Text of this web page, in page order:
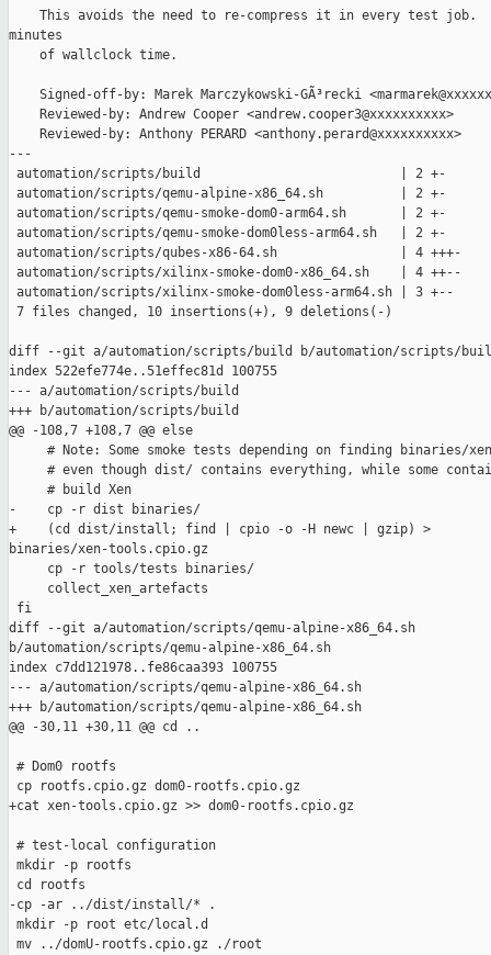
This avoids the need to re-compress it in every test job.
minutes
    of wallclock time.
Signed-off-by: Marek Marczykowski-GÃ³recki
    Reviewed-by: Andrew Cooper <andrew.cooper3@xxxxxxxxxx>
    Reviewed-by: Anthony PERARD <anthony.perard@xxxxxxxxxx>
---
automation/scripts/build                          | 2 +-
automation/scripts/qemu-alpine-x86_64.sh          | 2 +-
automation/scripts/qemu-smoke-dom0-arm64.sh       | 2 +-
automation/scripts/qemu-smoke-dom0less-arm64.sh   | 2 +-
automation/scripts/qubes-x86-64.sh                | 4 +++-
automation/scripts/xilinx-smoke-dom0-x86_64.sh    | 4 ++--
automation/scripts/xilinx-smoke-dom0less-arm64.sh | 3 +--
7 files changed, 10 insertions(+), 9 deletions(-)
diff --git a/automation/scripts/build b/automation/scripts/
index 522efe774e..51effec81d 100755
--- a/automation/scripts/build
+++ b/automation/scripts/build
@@ -108,7 +108,7 @@ else
# Note: Some smoke tests depending on finding binaries/
# even though dist/ contains everything, while some
     # build Xen
-    cp -r dist binaries/
+    (cd dist/install; find | cpio -o -H newc | gzip) >
binaries/xen-tools.cpio.gz
     cp -r tools/tests binaries/
     collect_xen_artefacts
fi
diff --git a/automation/scripts/qemu-alpine-x86_64.sh
b/automation/scripts/qemu-alpine-x86_64.sh
index c7dd121978..fe86caa393 100755
--- a/automation/scripts/qemu-alpine-x86_64.sh
+++ b/automation/scripts/qemu-alpine-x86_64.sh
@@ -30,11 +30,11 @@ cd ..
# Dom0 rootfs
cp rootfs.cpio.gz dom0-rootfs.cpio.gz
+cat xen-tools.cpio.gz >> dom0-rootfs.cpio.gz
# test-local configuration
mkdir -p rootfs
cd rootfs
-cp -ar ../dist/install/* .
mkdir -p root etc/local.d
mv ../domU-rootfs.cpio.gz ./root